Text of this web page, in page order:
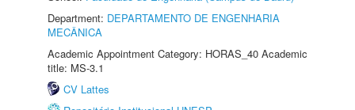
Department: DEPARTAMENTO DE ENGENHARIA
MECÂNICA
Academic Appointment Category: HORAS_40 Academic
title: MS-3.1
CV Lattes